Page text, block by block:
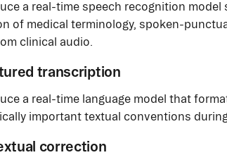
a real-time speech recognition
of medical terminology, spoken-
clinical audio.
transcription
a real-time language model that
important textual conventions
correction